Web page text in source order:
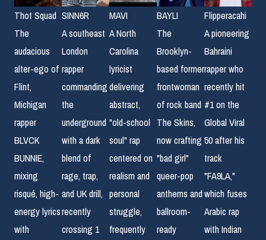
Thot Squad
The
audacious
alter-ego of
Flint,
Michigan
rapper
BLVCK
BUNNIE,
mixing
risqué, high-
energy lyrics
with
SINN6R
A southeast
London
rapper
commanding
the
underground
with a dark
blend of
rage, trap,
and UK drill,
recently
crossing 1
MAVI
A North
Carolina
lyricist
delivering
abstract,
"old-school
soul" rap
centered on
realism and
personal
struggle,
frequently
BAYLI
The
Brooklyn-
based former
frontwoman
of rock band
The Skins,
now crafting
"bad girl"
queer-pop
anthems and
ballroom-
ready
Flipperacahi
A pioneering
Bahraini
rapper who
recently hit
#1 on the
Global Viral
50 after his
track
"FA9LA,"
which fuses
Arabic rap
with Indian